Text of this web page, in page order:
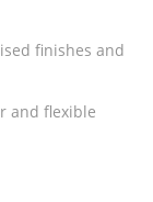
finishes and
and flexible